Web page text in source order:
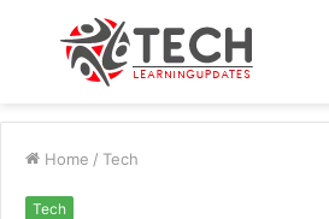
Menu
Home / Tech
Tech